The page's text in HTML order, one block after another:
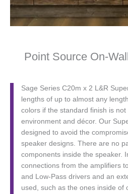
Point Source On-
Sage Series C20m x 2 L&R
lengths of up to almost any
colors if the standard finish is
environment and décor. Our
designed to avoid the
speaker designs. There are no
components inside the speaker.
connections from the amplifiers
and Low-Pass drivers and an
used, such as the ones inside of